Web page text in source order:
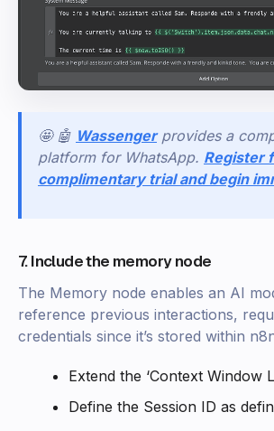
🤩 🤖 Wassenger provides a
platform for WhatsApp. Register
complimentary trial and begin
7. Include the memory node
The Memory node enables an AI
reference previous interactions,
credentials since it’s stored within
Extend the ‘Context Window
Define the Session ID as